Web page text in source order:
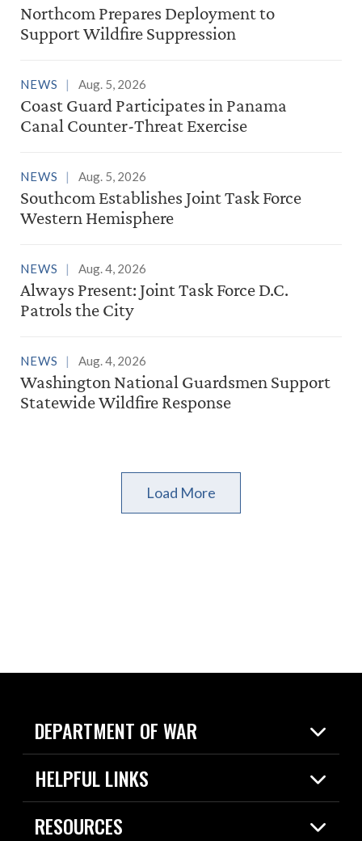
Northcom Prepares Deployment to
Support Wildfire Suppression
NEWS Aug. 5, 2026
Coast Guard Participates in Panama
Canal Counter-Threat Exercise
NEWS Aug. 5, 2026
Southcom Establishes Joint Task Force
Western Hemisphere
NEWS Aug. 4, 2026
Always Present: Joint Task Force D.C.
Patrols the City
NEWS Aug. 4, 2026
Washington National Guardsmen Support
Statewide Wildfire Response
Load More
DEPARTMENT OF WAR
Home
News
HELPFUL LINKS
Live Events
Today in DOW
RESOURCES